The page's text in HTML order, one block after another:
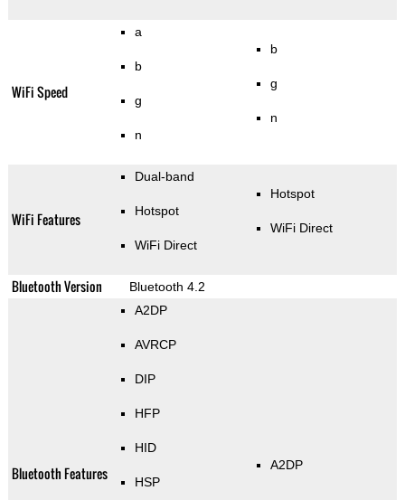
WiFi Speed
a
b
g
n
b
g
n
WiFi Features
Dual-band
Hotspot
WiFi Direct
Hotspot
WiFi Direct
Bluetooth Version Bluetooth 4.2
Bluetooth Features
A2DP
AVRCP
DIP
HFP
HID
HSP
A2DP